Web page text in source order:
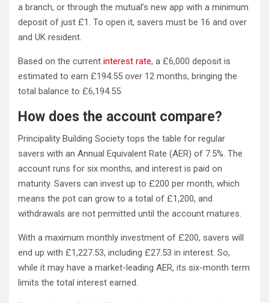
a branch, or through the mutual’s new app with a minimum
deposit of just £1. To open it, savers must be 16 and over
and UK resident.
Based on the current interest rate, a £6,000 deposit is
estimated to earn £194.55 over 12 months, bringing the
total balance to £6,194.55.
How does the account compare?
Principality Building Society tops the table for regular
savers with an Annual Equivalent Rate (AER) of 7.5%. The
account runs for six months, and interest is paid on
maturity. Savers can invest up to £200 per month, which
means the pot can grow to a total of £1,200, and
withdrawals are not permitted until the account matures.
With a maximum monthly investment of £200, savers will
end up with £1,227.53, including £27.53 in interest. So,
while it may have a market-leading AER, its six-month term
limits the total interest earned.